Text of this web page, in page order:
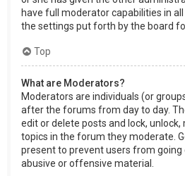
have full moderator capabilities in
the settings put forth by the board
Top
What are Moderators?
Moderators are individuals (or
after the forums from day to day.
edit or delete posts and lock,
topics in the forum they moderate.
present to prevent users from
abusive or offensive material.